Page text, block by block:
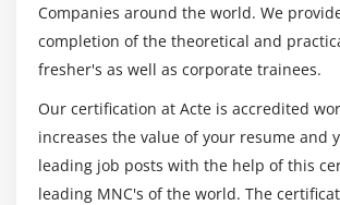
Companies around the world. We
completion of the theoretical and
fresher's as well as corporate trainees.
Our certification at Acte is accredited
increases the value of your resume and
leading job posts with the help of this
leading MNC's of the world. The